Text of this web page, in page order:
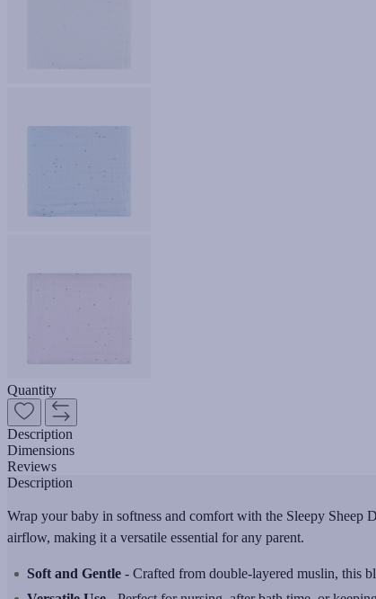
Quantity
Description
Dimensions
Reviews
Description
Wrap your baby in softness and comfort with the Sleepy
airflow, making it a versatile essential for any parent.
Soft and Gentle - Crafted from double-layered muslin, this